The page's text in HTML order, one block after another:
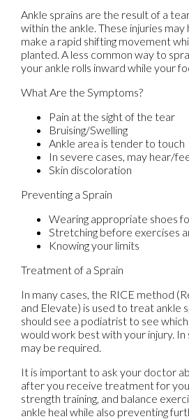
Ankle sprains are the result of a
within the ankle. These injuries may
make a rapid shifting movement
planted. A less common way to
your ankle rolls inward while your
What Are the Symptoms?
Pain at the sight of the tear
Bruising/Swelling
Ankle area is tender to touch
In severe cases, may hear/
Skin discoloration
Preventing a Sprain
Wearing appropriate shoes
Stretching before exercises
Knowing your limits
Treatment of a Sprain
In many cases, the RICE method
and Elevate) is used to treat ankle
should see a podiatrist to see
would work best with your injury. In
may be required.
It is important to ask your doctor
after you receive treatment for
strength training, and balance
ankle heal while also preventing